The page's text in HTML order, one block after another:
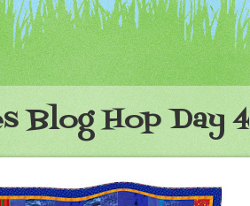
Blog Hop Day 4